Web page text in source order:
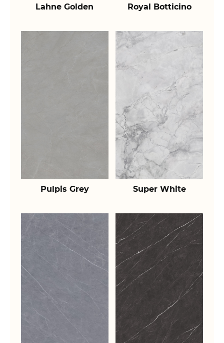
Lahne Golden Royal Botticino
Pulpis Grey Super White